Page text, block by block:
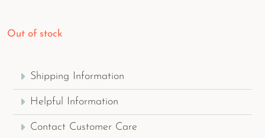
Out of stock
Shipping Information
Helpful Information
Contact Customer Care